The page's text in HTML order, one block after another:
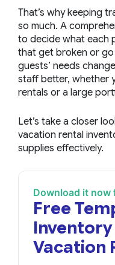
That’s why keeping
so much. A
to decide what each
that get broken or
guests’ needs
staff better, whether
rentals or a large
Let’s take a closer
vacation rental
supplies effectively.
Download it now
Free
Vacation